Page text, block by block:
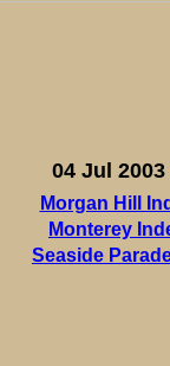
04 Jul
Morgan Hill
Monterey
Seaside